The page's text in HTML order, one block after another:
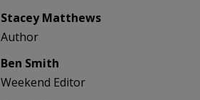
Stacey Matthews
Author
Ben Smith
Weekend Editor